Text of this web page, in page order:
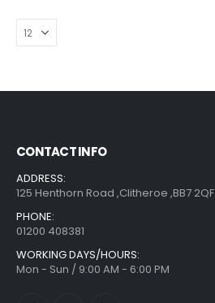
CONTACT INFO
ADDRESS:
125 Henthorn Road ,Clitheroe ,BB7 2QF
PHONE:
01200 408381
WORKING DAYS/HOURS:
Mon - Sun / 9:00 AM - 6:00 PM